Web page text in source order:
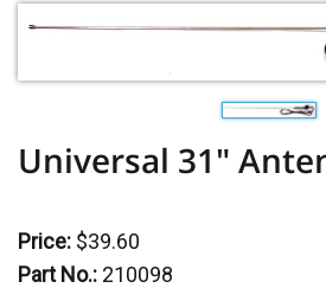
Universal 31"
Price: $39.60
Part No.: 210098